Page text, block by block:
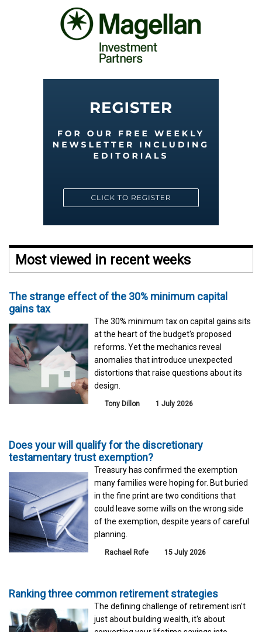
Most viewed in recent weeks
The strange effect of the 30% minimum capital
gains tax
The 30% minimum tax on capital gains sits
at the heart of the budget's proposed
reforms. Yet the mechanics reveal
anomalies that introduce unexpected
distortions that raise questions about its
design.
Tony Dillon 1 July 2026
Does your will qualify for the discretionary
testamentary trust exemption?
Treasury has confirmed the exemption
many families were hoping for. But buried
in the fine print are two conditions that
could leave some wills on the wrong side
of the exemption, despite years of careful
planning.
Rachael Rofe 15 July 2026
Ranking three common retirement strategies
The defining challenge of retirement isn't
just about building wealth, it's about